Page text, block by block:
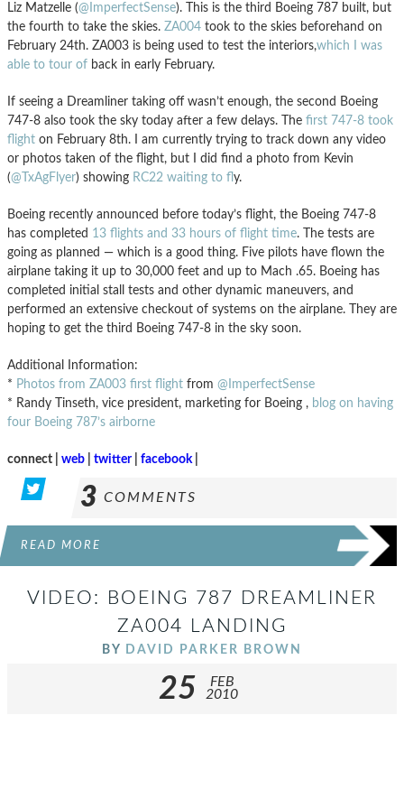
Liz Matzelle (@ImperfectSense). This is the third Boeing 787 built, but
the fourth to take the skies. ZA004 took to the skies beforehand on
February 24th. ZA003 is being used to test the interiors,which I was
able to tour of back in early February.
If seeing a Dreamliner taking off wasn’t enough, the second Boeing
747-8 also took the sky today after a few delays. The first 747-8 took
flight on February 8th. I am currently trying to track down any video
or photos taken of the flight, but I did find a photo from Kevin
(@TxAgFlyer) showing RC22 waiting to fl y.
Boeing recently announced before today’s flight, the Boeing 747-8
has completed 13 flights and 33 hours of flight time. The tests are
going as planned — which is a good thing. Five pilots have flown the
airplane taking it up to 30,000 feet and up to Mach .65. Boeing has
completed initial stall tests and other dynamic maneuvers, and
performed an extensive checkout of systems on the airplane. They are
hoping to get the third Boeing 747-8 in the sky soon.
Additional Information:
* Photos from ZA003 first flight from @ImperfectSense
* Randy Tinseth, vice president, marketing for Boeing , blog on having
four Boeing 787’s airborne
connect | web twitter| facebook|
3 COMMENTS
READ MORE
VIDEO: BOEING 787 DREAMLINER
ZA004 LANDING
BY DAVID PARKER BROWN
25
FEB
2010